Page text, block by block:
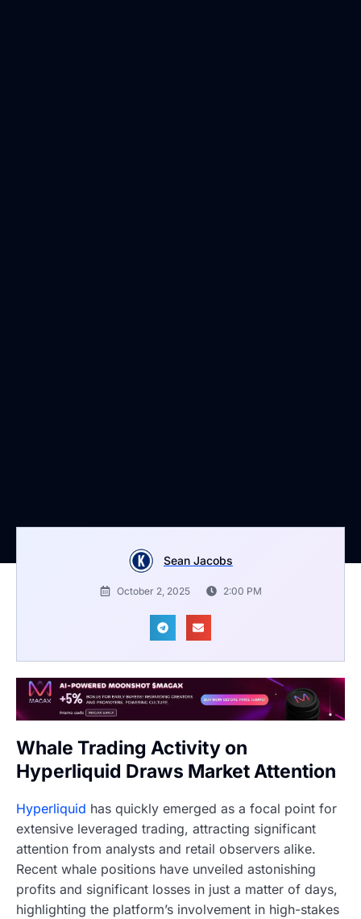
Sean Jacobs
October 2, 2025 2:00 PM
Whale Trading Activity on
Hyperliquid Draws Market Attention
Hyperliquid has quickly emerged as a focal point for
extensive leveraged trading, attracting significant
attention from analysts and retail observers alike.
Recent whale positions have unveiled astonishing
profits and significant losses in just a matter of days,
highlighting the platform’s involvement in high-stakes